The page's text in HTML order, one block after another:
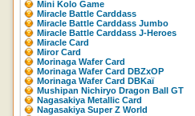
Mini Kolo Game
Miracle Battle Carddass
Miracle Battle Carddass Jumbo
Miracle Battle Carddass J-Heroes
Miracle Card
Miror Card
Morinaga Wafer Card
Morinaga Wafer Card DBZxOP
Morinaga Wafer Card DBKaï
Mushipan Nichiryo Dragon Ball GT
Nagasakiya Metallic Card
Nagasakiya Super Z World